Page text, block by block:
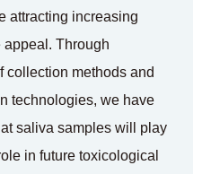
attracting increasing
Through
collection methods and
technologies, we have
saliva samples will play
in future toxicological